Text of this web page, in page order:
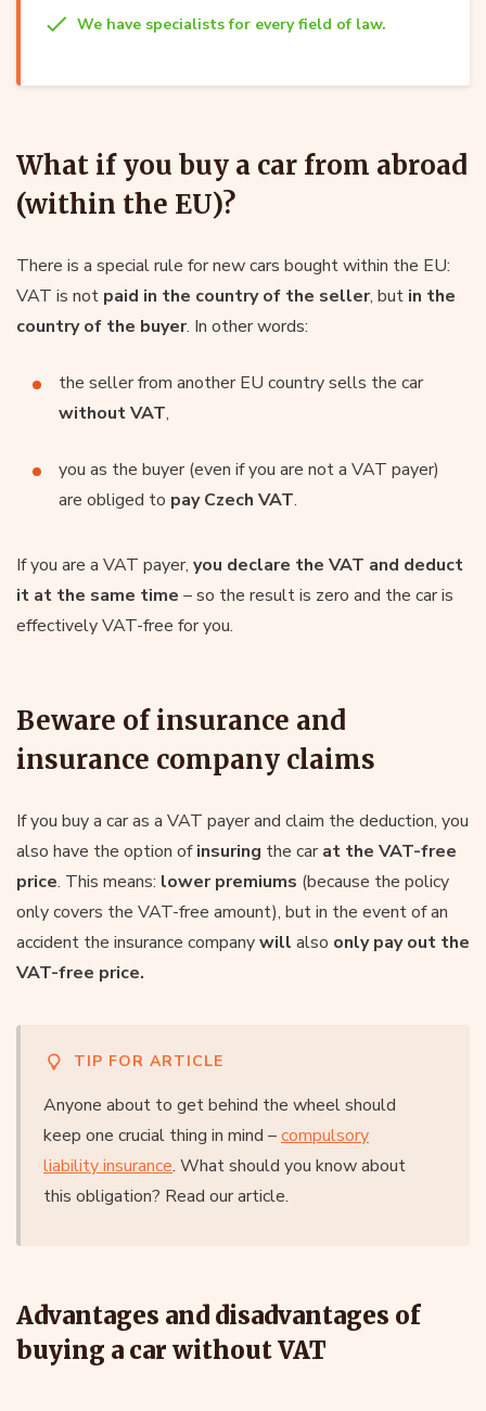
We have specialists for every field of law.
What if you buy a car from abroad
(within the EU)?
There is a special rule for new cars bought within the EU:
VAT is not paid in the country of the seller, but in the
country of the buyer. In other words:
the seller from another EU country sells the car
without VAT,
you as the buyer (even if you are not a VAT payer)
are obliged to pay Czech VAT.
If you are a VAT payer, you declare the VAT and deduct
it at the same time – so the result is zero and the car is
effectively VAT-free for you.
Beware of insurance and
insurance company claims
If you buy a car as a VAT payer and claim the deduction, you
also have the option ofinsuring the carat the VAT-free
price. This means: lower premiums (because the policy
only covers the VAT-free amount), but in the event of an
accident the insurance companywill also only pay out the
VAT-free price.
TIP FOR ARTICLE
Anyone about to get behind the wheel should
keep one crucial thing in mind –compulsory
liability insurance. What should you know about
this obligation? Read our article.
Advantages and disadvantages of
buying a car without VAT